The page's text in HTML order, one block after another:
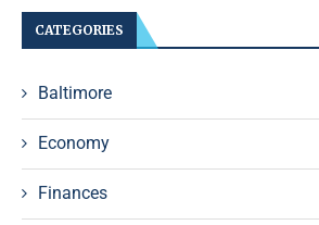
CATEGORIES
Baltimore
Economy
Finances